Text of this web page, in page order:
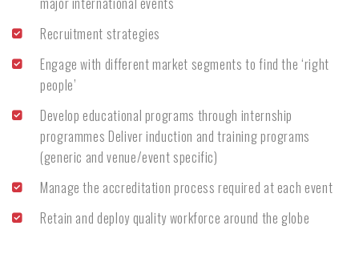
Recruitment strategies
Engage with different market segments to find the ‘right
people’
Develop educational programs through internship
programmes Deliver induction and training programs
(generic and venue/event specific)
Manage the accreditation process required at each event
Retain and deploy quality workforce around the globe